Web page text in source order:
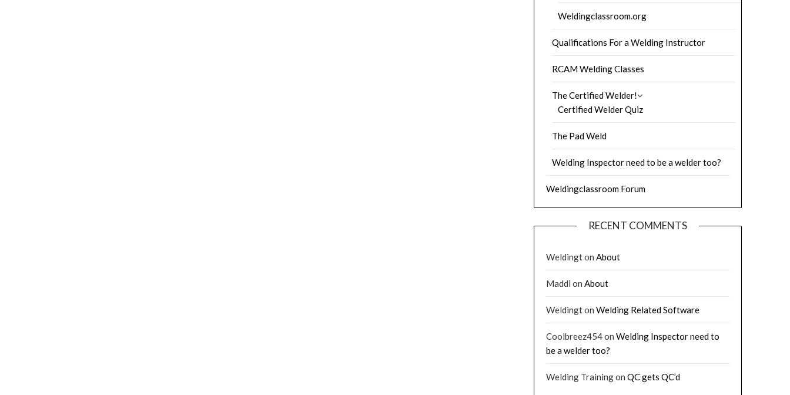
Weldingclassroom.org
Qualifications For a Welding Instructor
RCAM Welding Classes
The Certified Welder!
Certified Welder Quiz
The Pad Weld
Welding Inspector need to be a welder too?
Weldingclassroom Forum
RECENT COMMENTS
Weldington About
Maddi on About
Weldington Welding Related Software
Coolbreez454on Welding Inspector need to
be a welder too?
Welding Trainingon QC gets QC’d